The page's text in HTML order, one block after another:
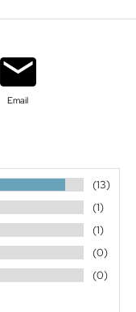
Email
(13)
(1)
(1)
(0)
(0)